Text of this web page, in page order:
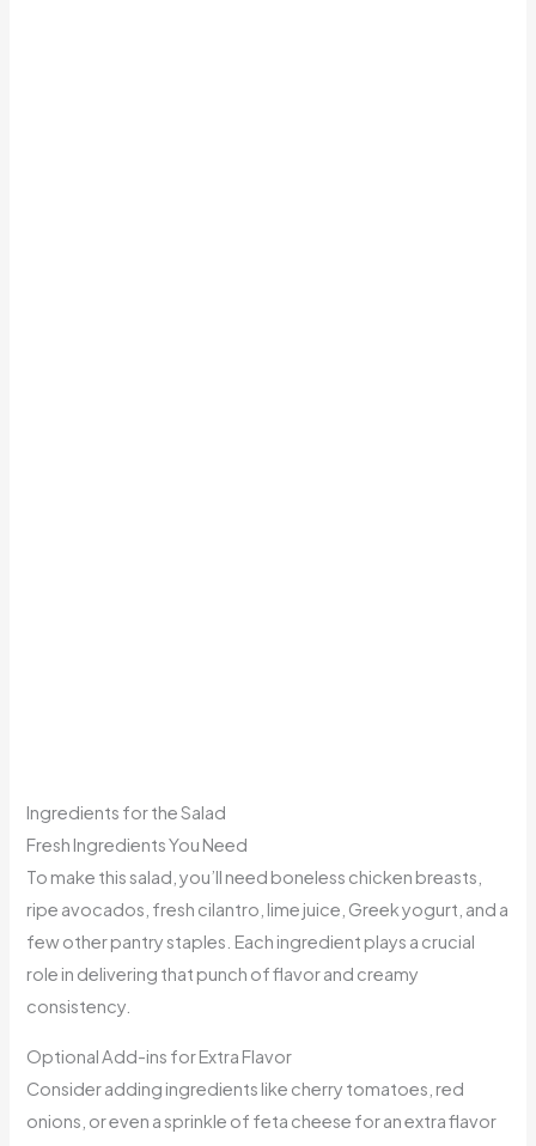
Ingredients for the Salad
Fresh Ingredients You Need
To make this salad, you’ll need boneless chicken breasts,
ripe avocados, fresh cilantro, lime juice, Greek yogurt, and a
few other pantry staples. Each ingredient plays a crucial
role in delivering that punch of flavor and creamy
consistency.
Optional Add-ins for Extra Flavor
Consider adding ingredients like cherry tomatoes, red
onions, or even a sprinkle of feta cheese for an extra flavor